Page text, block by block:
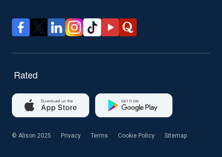
© Alison 2025 Privacy Terms Cookie Policy Sitemap